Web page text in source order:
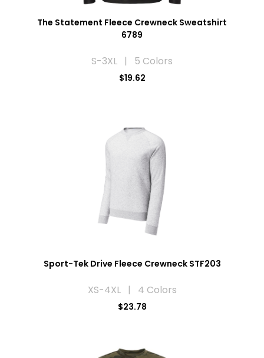
The Statement Fleece Crewneck Sweatshirt
6789
S-3XL | 5 Colors
$19.62
Sport-Tek Drive Fleece Crewneck STF203
XS-4XL | 4 Colors
$23.78